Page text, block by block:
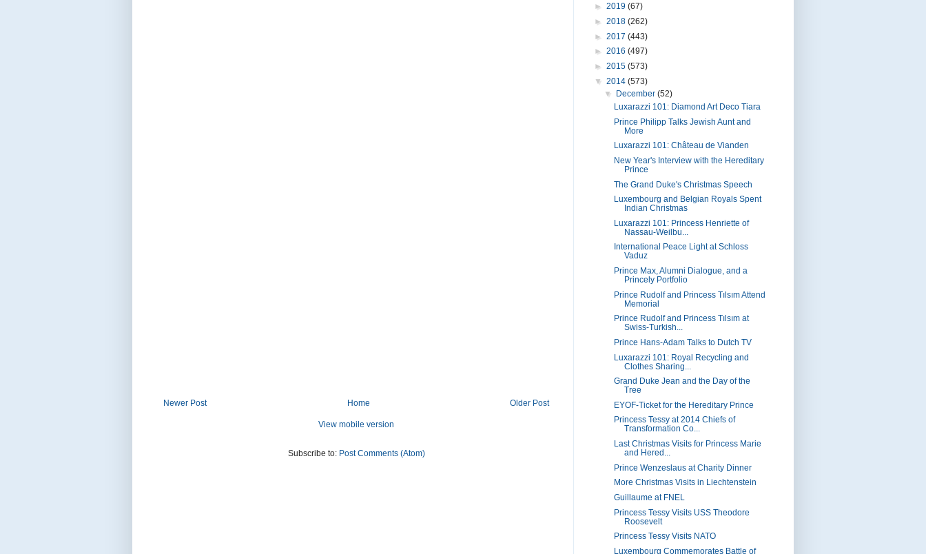
Newer Post Older Post
Home
View mobile version
Subscribe to: Post Comments (Atom)
► 2019 (67)
► 2018 (262)
► 2017 (443)
► 2016 (497)
► 2015 (573)
▼ 2014 (573)
▼
December (52)
Luxarazzi 101: Diamond Art Deco Tiara
Prince Philipp Talks Jewish Aunt and
More
Luxarazzi 101: Château de Vianden
New Year's Interview with the Hereditary
Prince
The Grand Duke's Christmas Speech
Luxembourg and Belgian Royals Spent
Indian Christmas
Luxarazzi 101: Princess Henriette of
Nassau-Weilbu...
International Peace Light at Schloss
Vaduz
Prince Max, Alumni Dialogue, and a
Princely Portfolio
Prince Rudolf and Princess Tılsım Attend
Memorial
Prince Rudolf and Princess Tılsım at
Swiss-Turkish...
Prince Hans-Adam Talks to Dutch TV
Luxarazzi 101: Royal Recycling and
Clothes Sharing...
Grand Duke Jean and the Day of the
Tree
EYOF-Ticket for the Hereditary Prince
Princess Tessy at 2014 Chiefs of
Transformation Co...
Last Christmas Visits for Princess Marie
and Hered...
Prince Wenzeslaus at Charity Dinner
More Christmas Visits in Liechtenstein
Guillaume at FNEL
Princess Tessy Visits USS Theodore
Roosevelt
Princess Tessy Visits NATO
Luxembourg Commemorates Battle of